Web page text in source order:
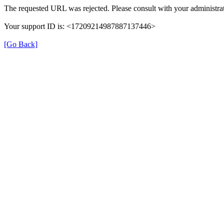
The requested URL was rejected. Please consult with your
Your support ID is: <17209214987887137446>
[Go Back]